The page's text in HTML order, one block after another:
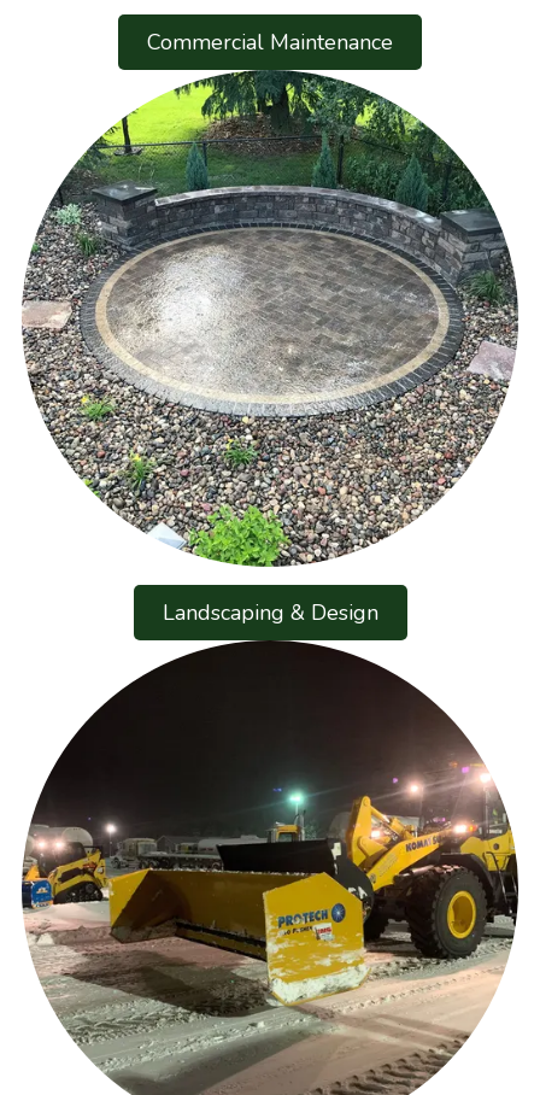
Commercial Maintenance
Landscaping & Design